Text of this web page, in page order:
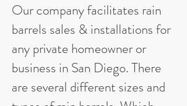
Our company facilitates rain
barrels sales & installations for
any private homeowner or
business in San Diego. There
are several different sizes and